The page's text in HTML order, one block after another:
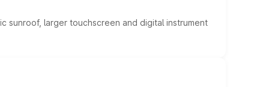
sunroof, larger touchscreen and digital instrument